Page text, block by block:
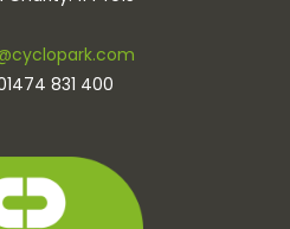
831 400